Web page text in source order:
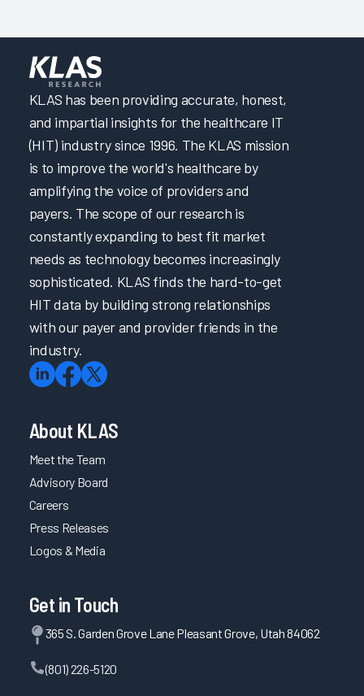
KLAS has been providing accurate, honest,
and impartial insights for the healthcare IT
(HIT) industry since 1996. The KLAS mission
is to improve the world's healthcare by
amplifying the voice of providers and
payers. The scope of our research is
constantly expanding to best fit market
needs as technology becomes increasingly
sophisticated. KLAS finds the hard-to-get
HIT data by building strong relationships
with our payer and provider friends in the
industry.
About KLAS
Meet the Team
Advisory Board
Careers
Press Releases
Logos & Media
Get in Touch
365 S. Garden Grove Lane Pleasant Grove, Utah 84062
(801) 226-5120